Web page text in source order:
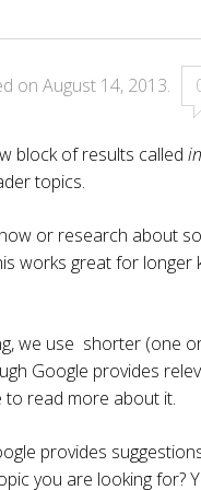
on August 14, 2013.
block of results called
topics.
or research about
works great for
we use shorter (one
Google provides
to read more about it.
provides
you are looking for?